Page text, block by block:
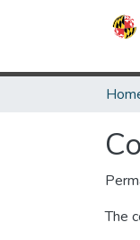
The